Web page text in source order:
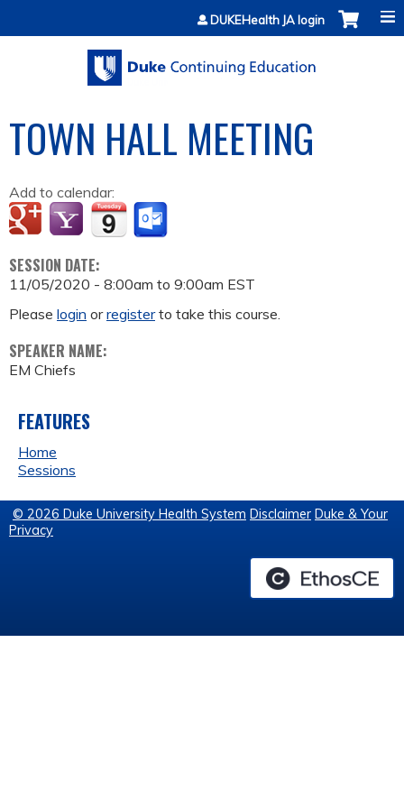
Jump to contentDUKEHealth JA login
TOWN HALL MEETING
Add to calendar:
SESSION DATE:
11/05/2020 - 8:00am to 9:00am EST
Please login orregisterto take this course.
SPEAKER NAME:
EM Chiefs
FEATURES
Home
Sessions
© 2026 Duke University Health System Disclaimer Duke & Your
Privacy